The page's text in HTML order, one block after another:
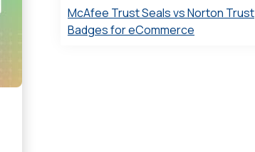
McAfee Trust Seals vs Norton Trust
Badges for eCommerce